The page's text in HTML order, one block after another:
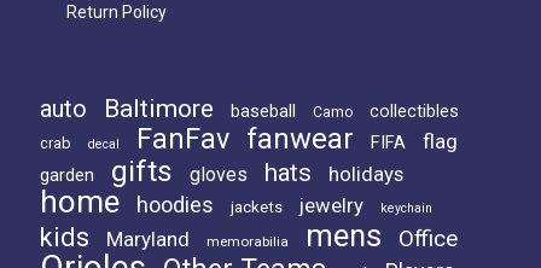
Return Policy
auto Baltimore baseball Camo collectibles
crab decal FanFav fanwear FIFA flag
garden gifts gloves hats holidays
home hoodies jackets jewelry keychain
kids Maryland memorabilia mens Office